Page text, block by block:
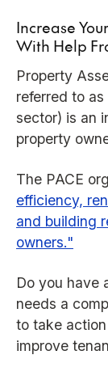
Increase
With Help
Property
referred to
sector) is an
property
The PACE
efficiency,
and building
owners."
Do you have
needs a
to take
improve